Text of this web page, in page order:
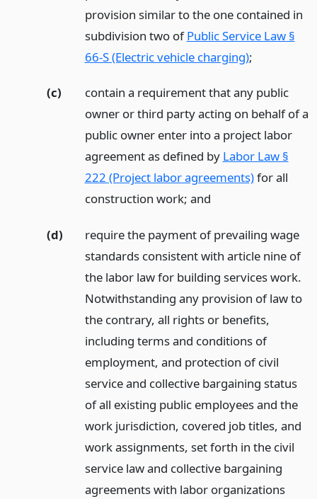
provision similar to the one contained in
subdivision two ofPublic Service Law §
66-S (Electric vehicle charging);
(c)
contain a requirement that any public
owner or third party acting on behalf of a
public owner enter into a project labor
agreement as defined by Labor Law §
222 (Project labor agreements)for all
construction work; and
(d)
require the payment of prevailing wage
standards consistent with article nine of
the labor law for building services work.
Notwithstanding any provision of law to
the contrary, all rights or benefits,
including terms and conditions of
employment, and protection of civil
service and collective bargaining status
of all existing public employees and the
work jurisdiction, covered job titles, and
work assignments, set forth in the civil
service law and collective bargaining
agreements with labor organizations